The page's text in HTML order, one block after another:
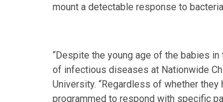
mount a detectable response to
“Despite the young age of the babies
of infectious diseases at Nationwide
University. “Regardless of whether
programmed to respond with specific